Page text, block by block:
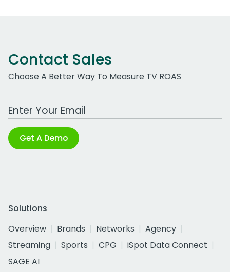
Contact Sales
Choose A Better Way To Measure TV ROAS
Work Email Address
Get A Demo
Solutions
Overview
Brands Networks
Agency
Streaming
Sports CPG
iSpot Data Connect
SAGE AI